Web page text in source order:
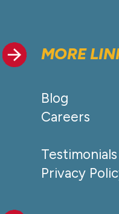
MORE
Blog
Careers
Testimonials
Privacy